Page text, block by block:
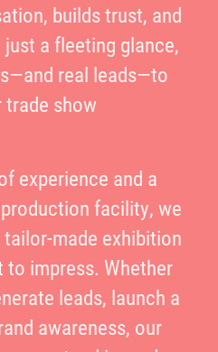
builds trust, and
a fleeting glance,
real leads—to
trade show
experience and a
facility, we
made exhibition
impress. Whether
leads, launch a
awareness, our